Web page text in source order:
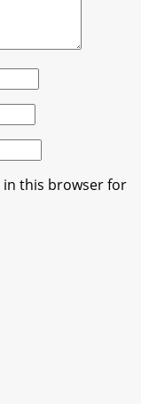
in this browser for